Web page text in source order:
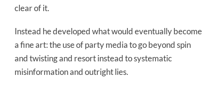
clear of it.
Instead he developed what would eventually become
a fine art: the use of party media to go beyond spin
and twisting and resort instead to systematic
misinformation and outright lies.